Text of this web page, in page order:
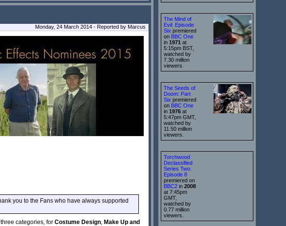
Monday, 24 March 2014 - Reported by Marcus
you to the Fans who have always supported
categories, for Costume Design, Make Up and
The Mind of
Evil: Episode
Six premiered
on BBC One
in 1971 at
5:15pm BST,
watched by
7.30 million
viewers.
The Seeds of
Doom: Part
Six premiered
on BBC One
in 1976 at
5:47pm GMT,
watched by
11.50 million
viewers.
Torchwood
Declassified
Series Two:
Episode 8
premiered on
BBC2 in 2008
at 7:45pm
GMT,
watched by
0.77 million
viewers.